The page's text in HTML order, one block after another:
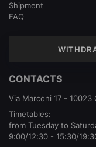
Shipment
FAQ
CONTACTS
Via Marconi 17 - 10023
Timetables:
from Tuesday to
9:00/12:30 - 15:30/